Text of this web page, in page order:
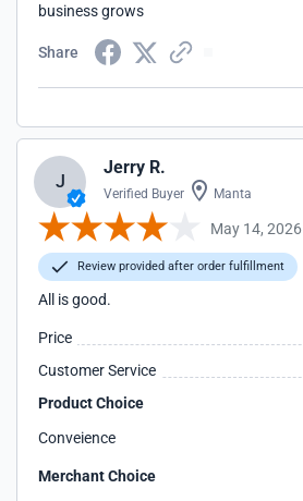
business grows
Share
J
Jerry R.
Verified Buyer Manta
May 14, 2026
Review provided after order fulfillment
All is good.
Price
Customer Service
Product Choice
Conveience
Merchant Choice